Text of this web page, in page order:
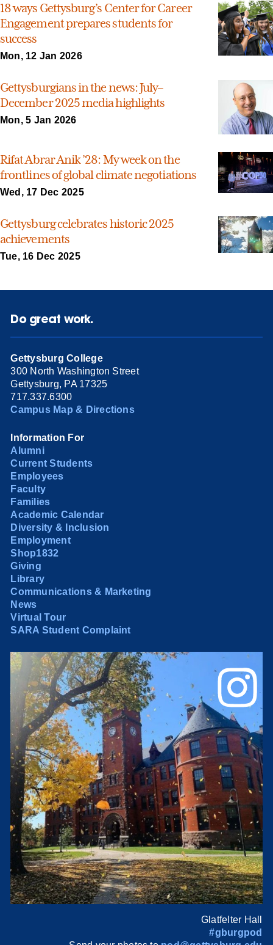
18 ways Gettysburg’s Center for Career
Engagement prepares students for
success
Mon, 12 Jan 2026
Gettysburgians in the news: July–
December 2025 media highlights
Mon, 5 Jan 2026
Rifat Abrar Anik ’28: My week on the
frontlines of global climate negotiations
Wed, 17 Dec 2025
Gettysburg celebrates historic 2025
achievements
Tue, 16 Dec 2025
Do great work.
Gettysburg College
300 North Washington Street
Gettysburg, PA 17325
717.337.6300
Campus Map & Directions
Information For
Alumni
Current Students
Employees
Faculty
Families
Academic Calendar
Diversity & Inclusion
Employment
Shop1832
Giving
Library
Communications & Marketing
News
Virtual Tour
SARA Student Complaint
Glatfelter Hall
#gburgpod